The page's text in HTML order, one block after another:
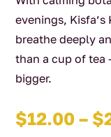
evenings,
breathe deeply
than a cup of tea
bigger.
$12.00 – $